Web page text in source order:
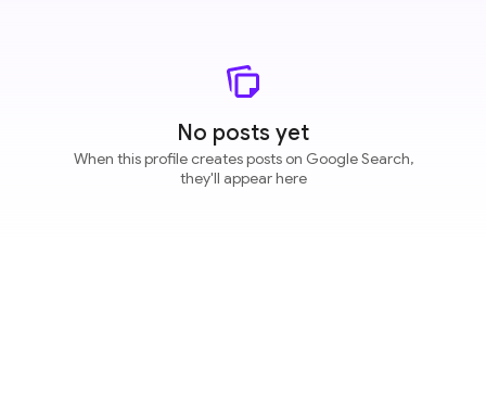
No posts yet
When this profile creates posts on Google Search,
they'll appear here